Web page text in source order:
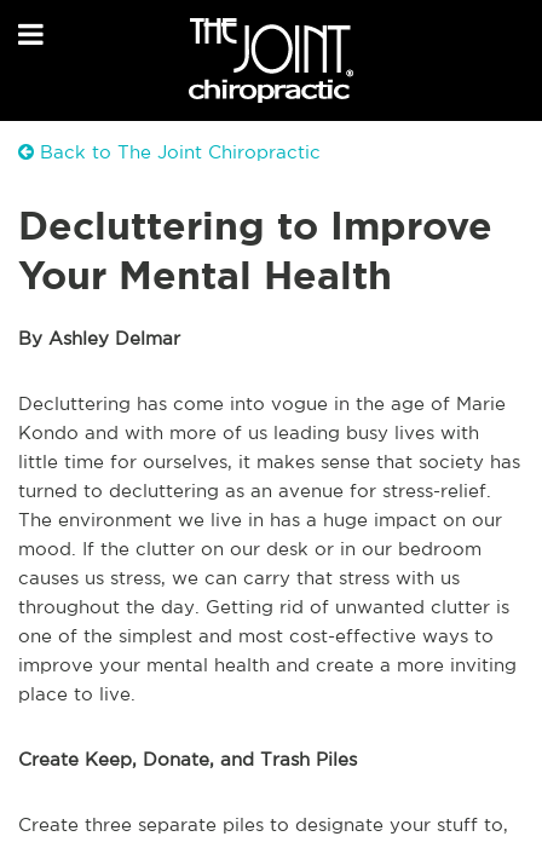
Back to The Joint Chiropractic
Decluttering to Improve
Your Mental Health
By Ashley Delmar
Decluttering has come into vogue in the age of Marie
Kondo and with more of us leading busy lives with
little time for ourselves, it makes sense that society has
turned to decluttering as an avenue for stress-relief.
The environment we live in has a huge impact on our
mood. If the clutter on our desk or in our bedroom
causes us stress, we can carry that stress with us
throughout the day. Getting rid of unwanted clutter is
one of the simplest and most cost-effective ways to
improve your mental health and create a more inviting
place to live.
Create Keep, Donate, and Trash Piles
Create three separate piles to designate your stuff to,